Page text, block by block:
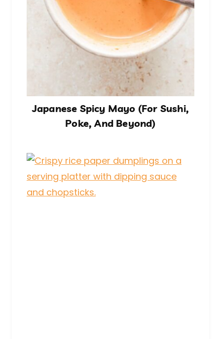
Japanese Spicy Mayo (For Sushi,
Poke, And Beyond)